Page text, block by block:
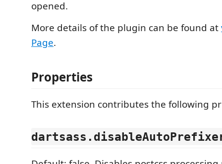
opened.
More details of the plugin can be found at
Page.
Properties
This extension contributes the following